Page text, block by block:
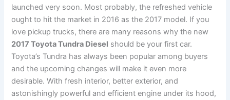
launched very soon. Most probably, the refreshed vehicle
ought to hit the market in 2016 as the 2017 model. If you
love pickup trucks, there are many reasons why the new
2017 Toyota Tundra Diesel should be your first car.
Toyota’s Tundra has always been popular among buyers
and the upcoming changes will make it even more
desirable. With fresh interior, better exterior, and
astonishingly powerful and efficient engine under its hood,